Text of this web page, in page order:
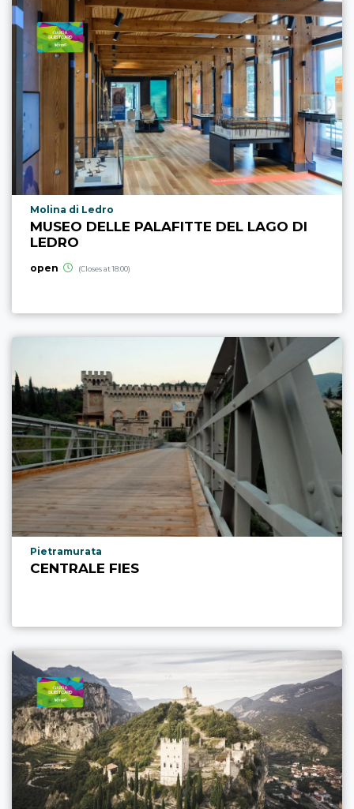
aria.poi_location_prefix
Molina di Ledro
MUSEO DELLE PALAFITTE DEL LAGO DI
LEDRO
open (Closes at 18:00)
aria.poi_location_prefix
Pietramurata
CENTRALE FIES